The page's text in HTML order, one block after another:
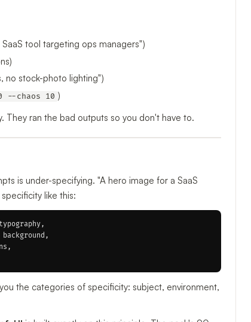
tool targeting ops managers")
no stock-photo lighting")
chaos 10 )
They ran the bad outputs so you don't have to.
is under-specifying. "A hero image for a SaaS
like this:
the categories of specificity: subject, environment,